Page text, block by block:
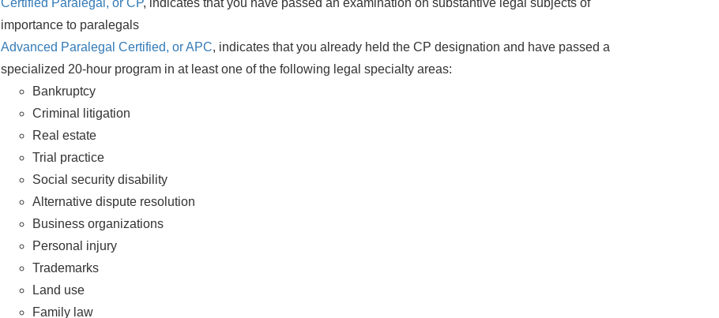
Certified Paralegal, or CP, indicates that you have passed an examination on substantive legal subjects of
importance to paralegals
Advanced Paralegal Certified, or APC, indicates that you already held the CP designation and have passed a
specialized 20-hour program in at least one of the following legal specialty areas:
Bankruptcy
Criminal litigation
Real estate
Trial practice
Social security disability
Alternative dispute resolution
Business organizations
Personal injury
Trademarks
Land use
Family law